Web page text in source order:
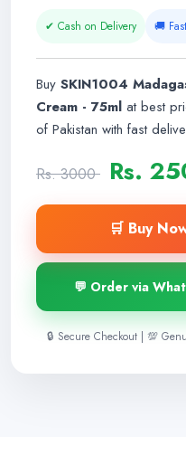
✔ Cash on Delivery 🚚
Buy SKIN1004
Cream - 75ml at best
of Pakistan with fast
Rs. 3000 Rs.
🛒 Buy
💬 Order via
🔒 Secure Checkout | 💯